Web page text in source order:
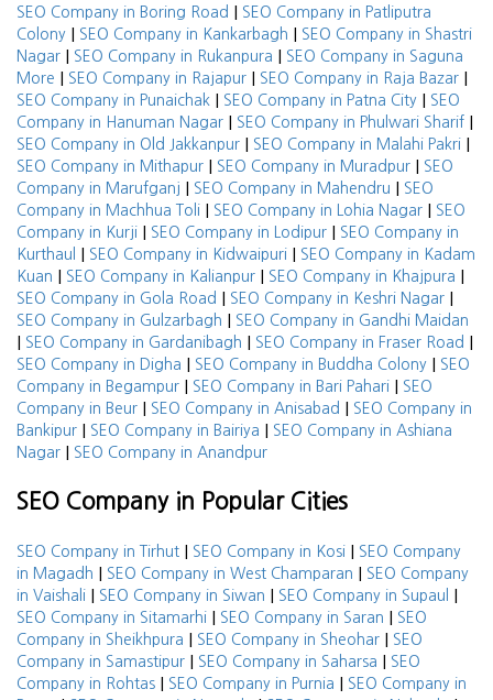
SEO Company in Boring Road | SEO Company in Patliputra
Colony | SEO Company in Kankarbagh | SEO Company in Shastri
Nagar | SEO Company in Rukanpura | SEO Company in Saguna
More | SEO Company in Rajapur | SEO Company in Raja Bazar |
SEO Company in Punaichak | SEO Company in Patna City | SEO
Company in Hanuman Nagar | SEO Company in Phulwari Sharif |
SEO Company in Old Jakkanpur | SEO Company in Malahi Pakri |
SEO Company in Mithapur | SEO Company in Muradpur | SEO
Company in Marufganj | SEO Company in Mahendru | SEO
Company in Machhua Toli | SEO Company in Lohia Nagar | SEO
Company in Kurji | SEO Company in Lodipur | SEO Company in
Kurthaul
| SEO Company in Kidwaipuri | SEO Company in Kadam
Kuan | SEO Company in Kalianpur | SEO Company in Khajpura |
SEO Company in Gola Road | SEO Company in Keshri Nagar |
SEO Company in Gulzarbagh | SEO Company in Gandhi Maidan
| SEO Company in Gardanibagh | SEO Company in Fraser Road |
SEO Company in Digha | SEO Company in Buddha Colony | SEO
Company in Begampur | SEO Company in Bari Pahari | SEO
Company in Beur | SEO Company in Anisabad | SEO Company in
Bankipur | SEO Company in Bairiya | SEO Company in Ashiana
Nagar | SEO Company in Anandpur
SEO Company in Popular Cities
SEO Company in Tirhut | SEO Company in Kosi | SEO Company
in Magadh | SEO Company in West Champaran | SEO Company
in Vaishali | SEO Company in Siwan | SEO Company in Supaul |
SEO Company in Sitamarhi | SEO Company in Saran | SEO
Company in Sheikhpura | SEO Company in Sheohar | SEO
Company in Samastipur | SEO Company in Saharsa | SEO
Company in Rohtas | SEO Company in Purnia | SEO Company in